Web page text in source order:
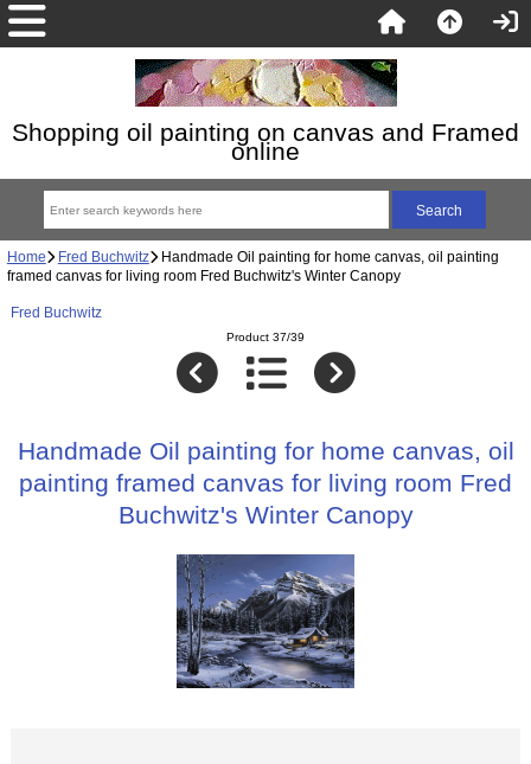
Shopping oil painting on canvas and Framed
online
Home Fred Buchwitz Handmade Oil painting for home canvas, oil painting
framed canvas for living room Fred Buchwitz's Winter Canopy
Fred Buchwitz
Product 37/39
Handmade Oil painting for home canvas, oil
painting framed canvas for living room Fred
Buchwitz's Winter Canopy